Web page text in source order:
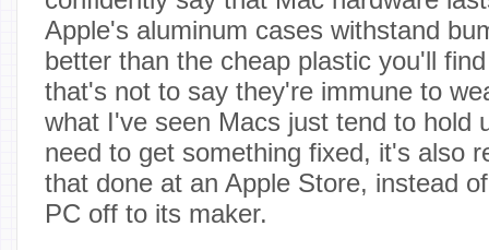
Apple's aluminum cases withstand
better than the cheap plastic you'll
that's not to say they're immune to
what I've seen Macs just tend to hold
need to get something fixed, it's also
that done at an Apple Store, instead
PC off to its maker.